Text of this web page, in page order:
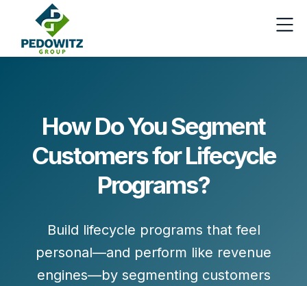
How Do You Segment
Customers for Lifecycle
Programs?
Build lifecycle programs that feel
personal—and perform like revenue
engines—by segmenting customers